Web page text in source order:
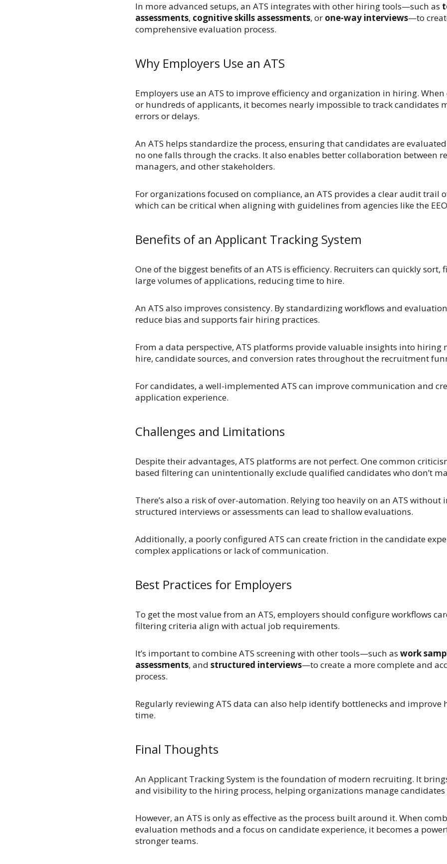
In more advanced setups, an ATS integrates with other hiring tools—such as
assessments, cognitive skills assessments, or one-way interviews—to
comprehensive evaluation process.
Why Employers Use an ATS
Employers use an ATS to improve efficiency and organization in hiring.
or hundreds of applicants, it becomes nearly impossible to track candidates
errors or delays.
An ATS helps standardize the process, ensuring that candidates are
no one falls through the cracks. It also enables better collaboration between
managers, and other stakeholders.
For organizations focused on compliance, an ATS provides a clear audit trail
which can be critical when aligning with guidelines from agencies like the
Benefits of an Applicant Tracking System
One of the biggest benefits of an ATS is efficiency. Recruiters can quickly sort,
large volumes of applications, reducing time to hire.
An ATS also improves consistency. By standardizing workflows and
reduce bias and supports fair hiring practices.
From a data perspective, ATS platforms provide valuable insights into hiring
hire, candidate sources, and conversion rates throughout the recruitment
For candidates, a well-implemented ATS can improve communication and
application experience.
Challenges and Limitations
Despite their advantages, ATS platforms are not perfect. One common
based filtering can unintentionally exclude qualified candidates who don’t
There’s also a risk of over-automation. Relying too heavily on an ATS
structured interviews or assessments can lead to shallow evaluations.
Additionally, a poorly configured ATS can create friction in the candidate
complex applications or lack of communication.
Best Practices for Employers
To get the most value from an ATS, employers should configure workflows
filtering criteria align with actual job requirements.
It’s important to combine ATS screening with other tools—such as work
assessments, and structured interviews—to create a more complete and
process.
Regularly reviewing ATS data can also help identify bottlenecks and improve
time.
Final Thoughts
An Applicant Tracking System is the foundation of modern recruiting. It
and visibility to the hiring process, helping organizations manage candidates
However, an ATS is only as effective as the process built around it. When
evaluation methods and a focus on candidate experience, it becomes a
stronger teams.